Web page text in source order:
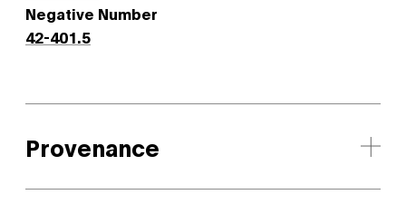
Negative Number
42-401.5
Provenance